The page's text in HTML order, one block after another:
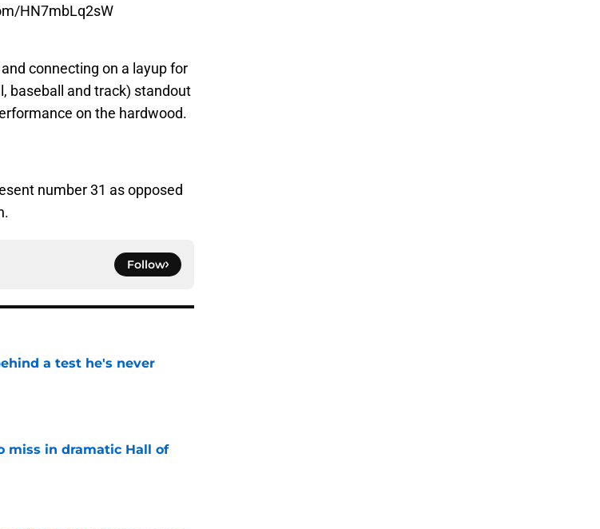
HN7mbLq2sW
connecting on a layup for
baseball and track) standout
on the hardwood.
number 31 as opposed
Follow
a test he's never
miss in dramatic Hall of